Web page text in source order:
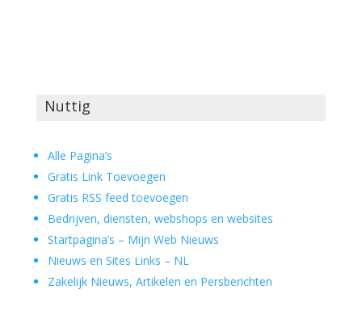
Nuttig
Alle Pagina’s
Gratis Link Toevoegen
Gratis RSS feed toevoegen
Bedrijven, diensten, webshops en websites
Startpagina’s – Mijn Web Nieuws
Nieuws en Sites Links – NL
Zakelijk Nieuws, Artikelen en Persberichten